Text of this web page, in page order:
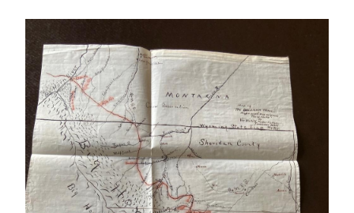
IMAGE